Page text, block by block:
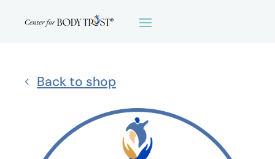
Back to shop